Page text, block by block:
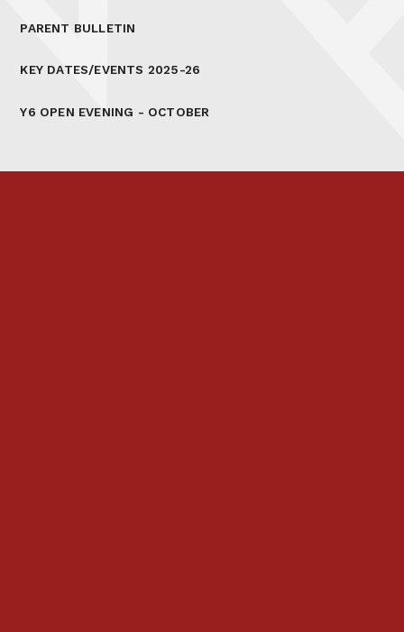
PARENT BULLETIN
KEY DATES/EVENTS 2025-26
Y6 OPEN EVENING - OCTOBER